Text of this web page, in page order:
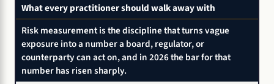
What every practitioner should walk away with
Risk measurement is the discipline that turns vague
exposure into a number a board, regulator, or
counterparty can act on, and in 2026 the bar for that
number has risen sharply.